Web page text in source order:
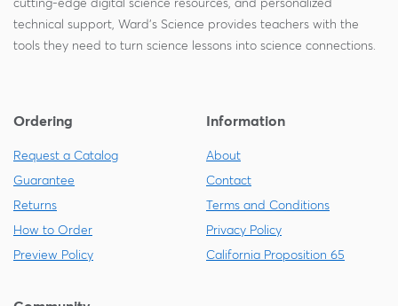
technical support, Ward's Science provides teachers with the
tools they need to turn science lessons into science connections.
Ordering
Request a Catalog
Guarantee
Returns
How to Order
Preview Policy
Information
About
Contact
Terms and Conditions
Privacy Policy
California Proposition 65